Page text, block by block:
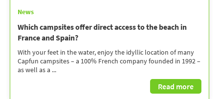
News
Which campsites offer direct access to the beach in
France and Spain?
With your feet in the water, enjoy the idyllic location of many
Capfun campsites – a 100% French company founded in 1992 –
as well as a ...
Read more